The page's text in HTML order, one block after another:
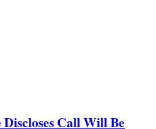
Call Will Be